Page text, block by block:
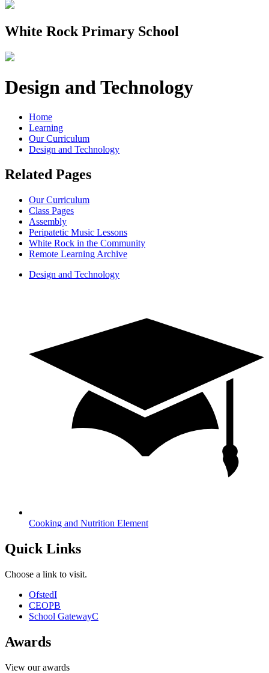
White Rock Primary School
Design and Technology
Home
Learning
Our Curriculum
Design and Technology
Related Pages
Our Curriculum
Class Pages
Assembly
Peripatetic Music Lessons
White Rock in the Community
Remote Learning Archive
Design and Technology
Cooking and Nutrition Element
Quick Links
Choose a link to visit.
OfstedI
CEOPB
School GatewayC
Awards
View our awards